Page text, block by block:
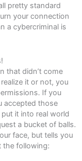
pretty standard
your connection
a cybercriminal is
that didn’t come
it or not, you
If you
accepted those
it into real world
a bucket of balls.
face, but tells you
the following: